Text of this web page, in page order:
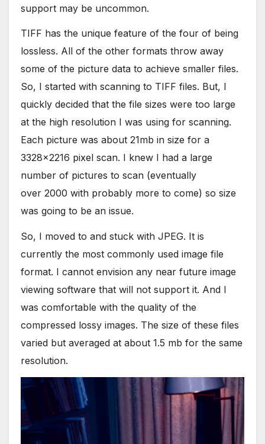
support may be uncommon.
TIFF has the unique feature of the four of being
lossless. All of the other formats throw away
some of the picture data to achieve smaller files.
So, I started with scanning to TIFF files. But, I
quickly decided that the file sizes were too large
at the high resolution I was using for scanning.
Each picture was about 21mb in size for a
3328×2216 pixel scan. I knew I had a large
number of pictures to scan (eventually
over 2000 with probably more to come) so size
was going to be an issue.
So, I moved to and stuck with JPEG. It is
currently the most commonly used image file
format. I cannot envision any near future image
viewing software that will not support it. And I
was comfortable with the quality of the
compressed lossy images. The size of these files
varied but averaged at about 1.5 mb for the same
resolution.